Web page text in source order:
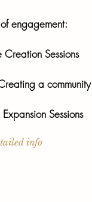
engagement:
Sessions
a community
Sessions
info